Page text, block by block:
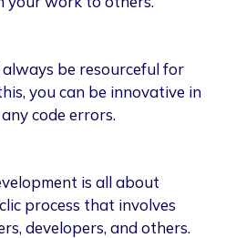
be resourceful for
you can be innovative in
code errors.
is all about
process that involves
developers, and others.